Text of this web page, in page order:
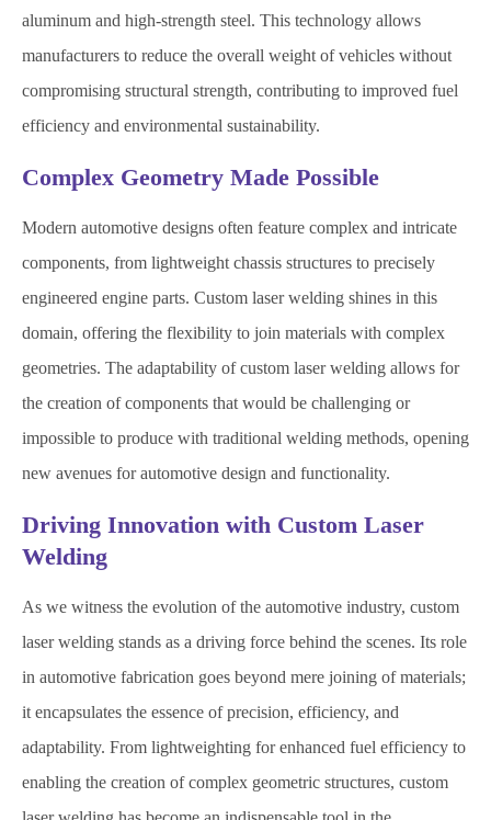
aluminum and high-strength steel. This technology allows
manufacturers to reduce the overall weight of vehicles without
compromising structural strength, contributing to improved fuel
efficiency and environmental sustainability.
Complex Geometry Made Possible
Modern automotive designs often feature complex and intricate
components, from lightweight chassis structures to precisely
engineered engine parts. Custom laser welding shines in this
domain, offering the flexibility to join materials with complex
geometries. The adaptability of custom laser welding allows for
the creation of components that would be challenging or
impossible to produce with traditional welding methods, opening
new avenues for automotive design and functionality.
Driving Innovation with Custom Laser
Welding
As we witness the evolution of the automotive industry, custom
laser welding stands as a driving force behind the scenes. Its role
in automotive fabrication goes beyond mere joining of materials;
it encapsulates the essence of precision, efficiency, and
adaptability. From lightweighting for enhanced fuel efficiency to
enabling the creation of complex geometric structures, custom